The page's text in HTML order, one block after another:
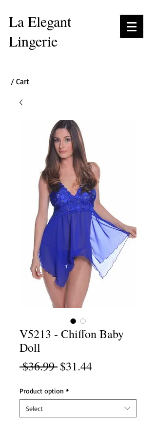
La Elegant
Lingerie
/ Cart
V5213 - Chiffon Baby
Doll
$36.99 Regular
$31.44Sale
Product option *
Select